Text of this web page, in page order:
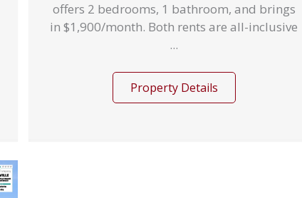
offers 2 bedrooms, 1 bathroom, and brings
in $1,900/month. Both rents are all-inclusive
...
Property Details